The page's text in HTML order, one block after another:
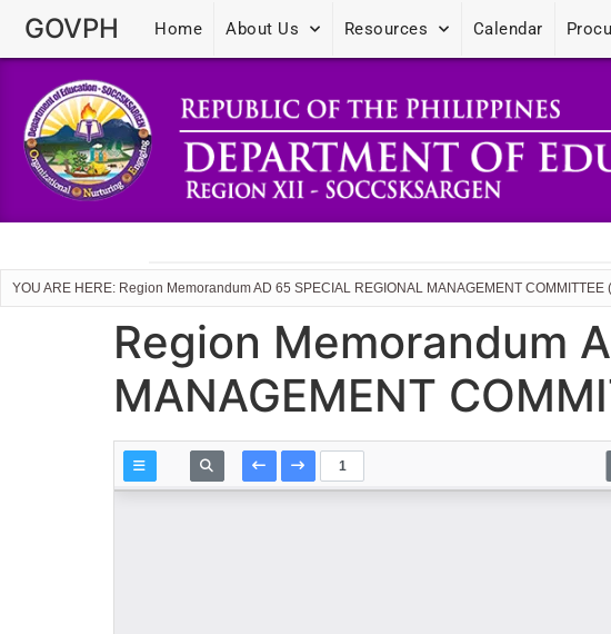
GOVPH Home About Us Resources Calendar
YOU ARE HERE: Region Memorandum AD 65 SPECIAL REGIONAL MANAGEMENT COMMITTEE
Region Memorandum
MANAGEMENT